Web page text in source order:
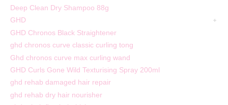
Deep Clean Dry Shampoo 88g
GHD
GHD Chronos Black Straightener
ghd chronos curve classic curling tong
Ghd chronos curve max curling wand
GHD Curls Gone Wild Texturising Spray 200ml
ghd rehab damaged hair repair
ghd rehab dry hair nourisher